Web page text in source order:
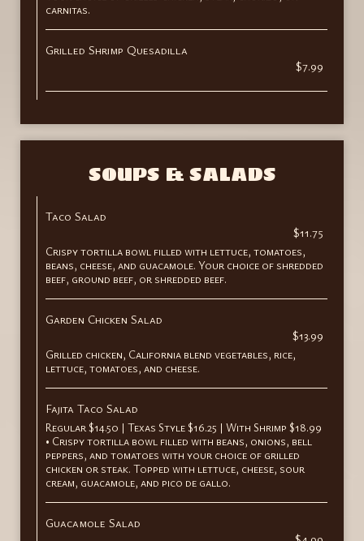
carnitas.
Grilled Shrimp Quesadilla
$7.99
SOUPS & SALADS
Taco Salad
$11.75
Crispy tortilla bowl filled with lettuce, tomatoes,
beans, cheese, and guacamole. Your choice of shredded
beef, ground beef, or shredded beef.
Garden Chicken Salad
$13.99
Grilled chicken, California blend vegetables, rice,
lettuce, tomatoes, and cheese.
Fajita Taco Salad
Regular $14.50 | Texas Style $16.25 | With Shrimp $18.99
• Crispy tortilla bowl filled with beans, onions, bell
peppers, and tomatoes with your choice of grilled
chicken or steak. Topped with lettuce, cheese, sour
cream, guacamole, and pico de gallo.
Guacamole Salad